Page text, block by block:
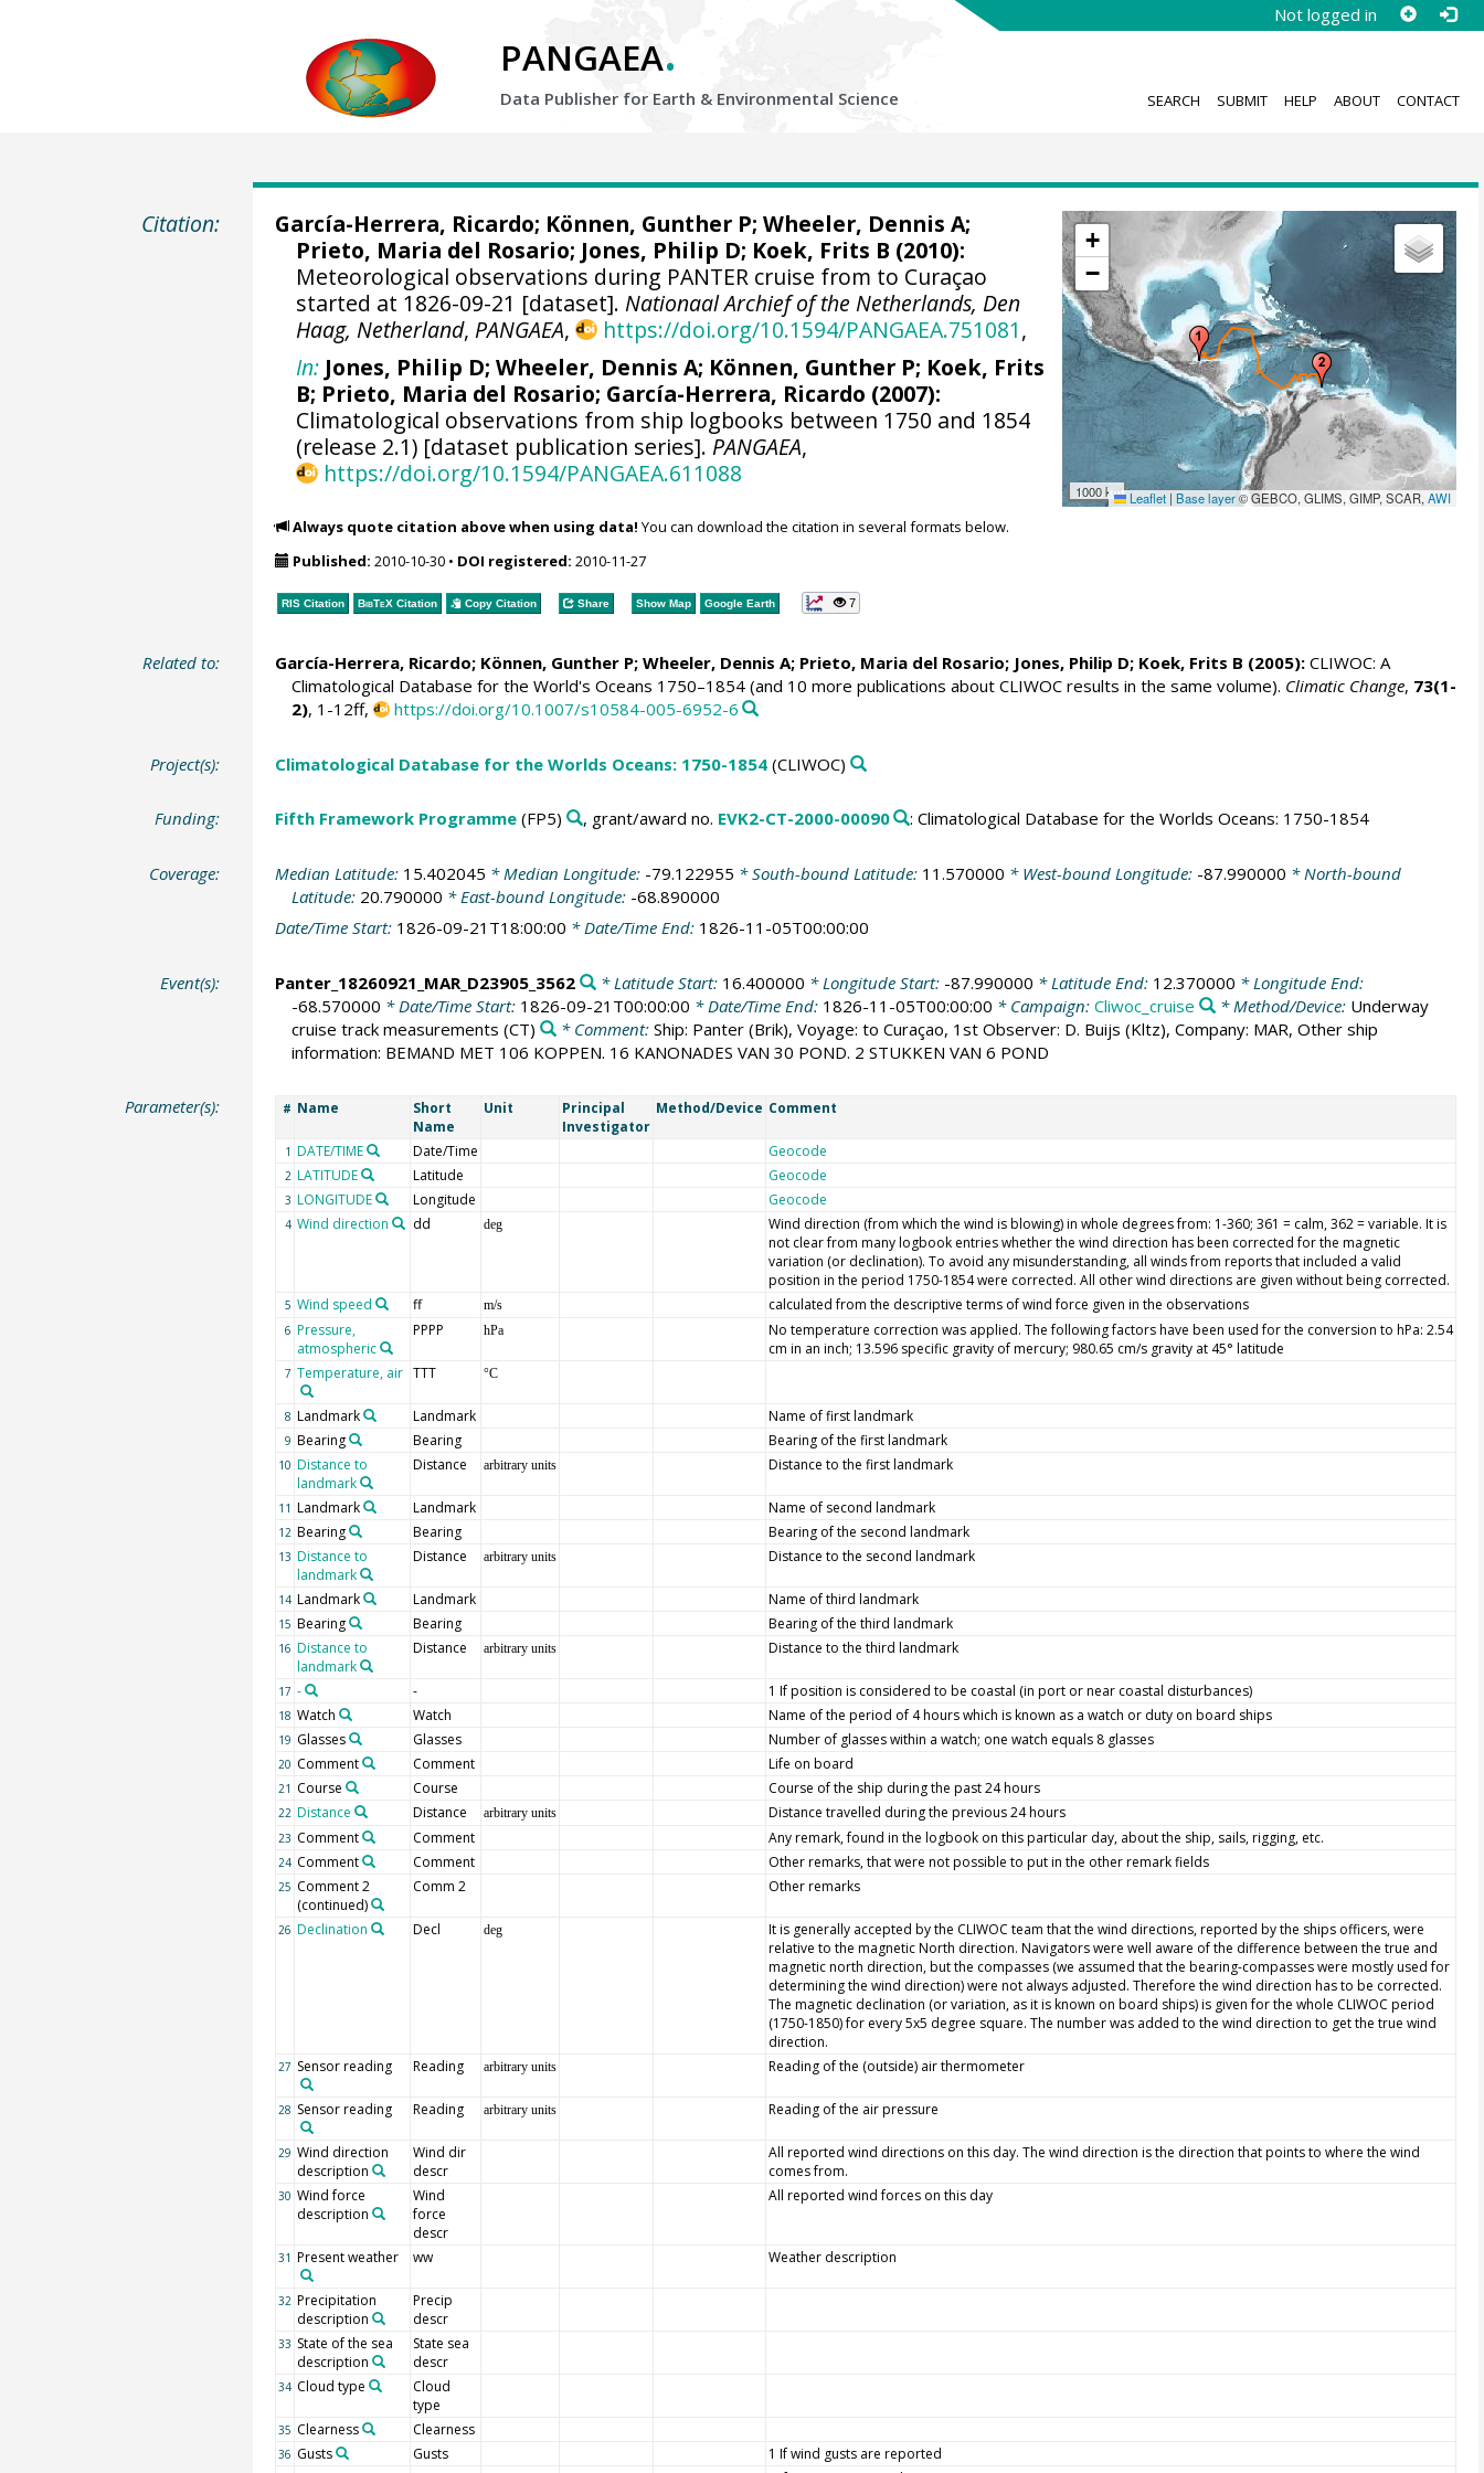
Not logged in
PANGAEA.
Data Publisher for Earth & Environmental Science SEARCH SUBMIT HELP ABOUT CONTACT
Citation:
+
−
1000 km Leaflet | Base layer© GEBCO, GLIMS, GIMP, SCAR,AWI
García-Herrera, Ricardo; Können, Gunther P; Wheeler, Dennis A;
Prieto, Maria del Rosario; Jones, Philip D; Koek, Frits B (2010):
Meteorological observations during PANTER cruise from to Curaçao
started at 1826-09-21 [dataset].Nationaal Archief of the Netherlands, Den
Haag, Netherland, PANGAEA, https://doi.org/10.1594/PANGAEA.751081,
In: Jones, Philip D;Wheeler, Dennis A; Können, Gunther P; Koek, Frits
B; Prieto, Maria del Rosario; García-Herrera, Ricardo (2007):
Climatological observations from ship logbooks between 1750 and 1854
(release 2.1) [dataset publication series]. PANGAEA,
https://doi.org/10.1594/PANGAEA.611088
Always quote citation above when using data! You can download the citation in several formats below.
Published: 2010-10-30• DOI registered: 2010-11-27
RIS Citation BibTeXCitation Copy Citation Share Show Map Google Earth 7
Related to: García-Herrera, Ricardo; Können, Gunther P; Wheeler, Dennis A; Prieto, Maria del Rosario; Jones, Philip D; Koek, Frits B (2005):CLIWOC: A
Climatological Database for the World's Oceans 1750–1854 (and 10 more publications about CLIWOC results in the same volume). Climatic Change, 73(1-
2), 1-12ff, https://doi.org/10.1007/s10584-005-6952-6
Project(s): Climatological Database for the Worlds Oceans: 1750-1854(CLIWOC)
Funding: Fifth Framework Programme(FP5) , grant/award no. EVK2-CT-2000-00090 : Climatological Database for the Worlds Oceans: 1750-1854
Coverage: Median Latitude: 15.402045 * Median Longitude: -79.122955 * South-bound Latitude: 11.570000 * West-bound Longitude: -87.990000 * North-bound
Latitude: 20.790000 * East-bound Longitude: -68.890000
Date/Time Start: 1826-09-21T18:00:00 * Date/Time End: 1826-11-05T00:00:00
Event(s): Panter_18260921_MAR_D23905_3562 * Latitude Start: 16.400000 * Longitude Start: -87.990000 * Latitude End: 12.370000 * Longitude End:
-68.570000 * Date/Time Start: 1826-09-21T00:00:00 * Date/Time End: 1826-11-05T00:00:00 * Campaign: Cliwoc_cruise * Method/Device: Underway
cruise track measurements (CT) * Comment: Ship: Panter (Brik), Voyage: to Curaçao, 1st Observer: D. Buijs (Kltz), Company: MAR, Other ship
information: BEMAND MET 106 KOPPEN. 16 KANONADES VAN 30 POND. 2 STUKKEN VAN 6 POND
Parameter(s): # Name
Short
Name
Unit
Principal
Investigator
Method/Device Comment
1 DATE/TIME Date/Time Geocode
2 LATITUDE Latitude Geocode
3 LONGITUDE Longitude Geocode
4 Wind direction dd deg
Wind direction (from which the wind is blowing) in whole degrees from: 1-360; 361 = calm, 362 = variable. It is
not clear from many logbook entries whether the wind direction has been corrected for the magnetic
variation (or declination). To avoid any misunderstanding, all winds from reports that included a valid
position in the period 1750-1854 were corrected. All other wind directions are given without being corrected.
5 Wind speed ff m/s calculated from the descriptive terms of wind force given in the observations
6 Pressure,
atmospheric
PPPP hPa
No temperature correction was applied. The following factors have been used for the conversion to hPa: 2.54
cm in an inch; 13.596 specific gravity of mercury; 980.65 cm/s gravity at 45° latitude
7 Temperature, air TTT °C
8 Landmark Landmark Name of first landmark
9 Bearing Bearing Bearing of the first landmark
10 Distance to
landmark
Distance arbitrary units Distance to the first landmark
11 Landmark Landmark Name of second landmark
12 Bearing Bearing Bearing of the second landmark
13 Distance to
landmark
Distance arbitrary units Distance to the second landmark
14 Landmark Landmark Name of third landmark
15 Bearing Bearing Bearing of the third landmark
16 Distance to
landmark
Distance arbitrary units Distance to the third landmark
17 - - 1 If position is considered to be coastal (in port or near coastal disturbances)
18 Watch Watch Name of the period of 4 hours which is known as a watch or duty on board ships
19 Glasses Glasses Number of glasses within a watch; one watch equals 8 glasses
20 Comment Comment Life on board
21 Course Course Course of the ship during the past 24 hours
22 Distance Distance arbitrary units Distance travelled during the previous 24 hours
23 Comment Comment Any remark, found in the logbook on this particular day, about the ship, sails, rigging, etc.
24 Comment Comment Other remarks, that were not possible to put in the other remark fields
25 Comment 2
(continued)
Comm 2 Other remarks
26 Declination Decl deg
It is generally accepted by the CLIWOC team that the wind directions, reported by the ships officers, were
relative to the magnetic North direction. Navigators were well aware of the difference between the true and
magnetic north direction, but the compasses (we assumed that the bearing-compasses were mostly used for
determining the wind direction) were not always adjusted. Therefore the wind direction has to be corrected.
The magnetic declination (or variation, as it is known on board ships) is given for the whole CLIWOC period
(1750-1850) for every 5x5 degree square. The number was added to the wind direction to get the true wind
direction.
27 Sensor reading Reading arbitrary units Reading of the (outside) air thermometer
28 Sensor reading Reading arbitrary units Reading of the air pressure
29 Wind direction
description
Wind dir
descr
All reported wind directions on this day. The wind direction is the direction that points to where the wind
comes from.
30 Wind force
description
Wind
force
descr
All reported wind forces on this day
31 Present weather ww Weather description
32 Precipitation
description
Precip
descr
33 State of the sea
description
State sea
descr
34 Cloud type
Cloud
type
35 Clearness Clearness
36 Gusts Gusts 1 If wind gusts are reported